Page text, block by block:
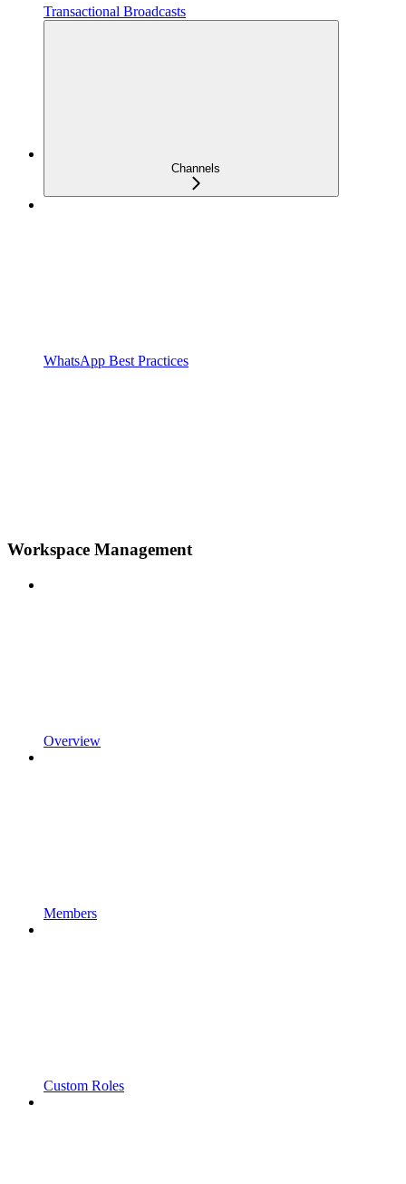
Transactional Broadcasts
Channels
WhatsApp Best Practices
Workspace Management
Overview
Members
Custom Roles